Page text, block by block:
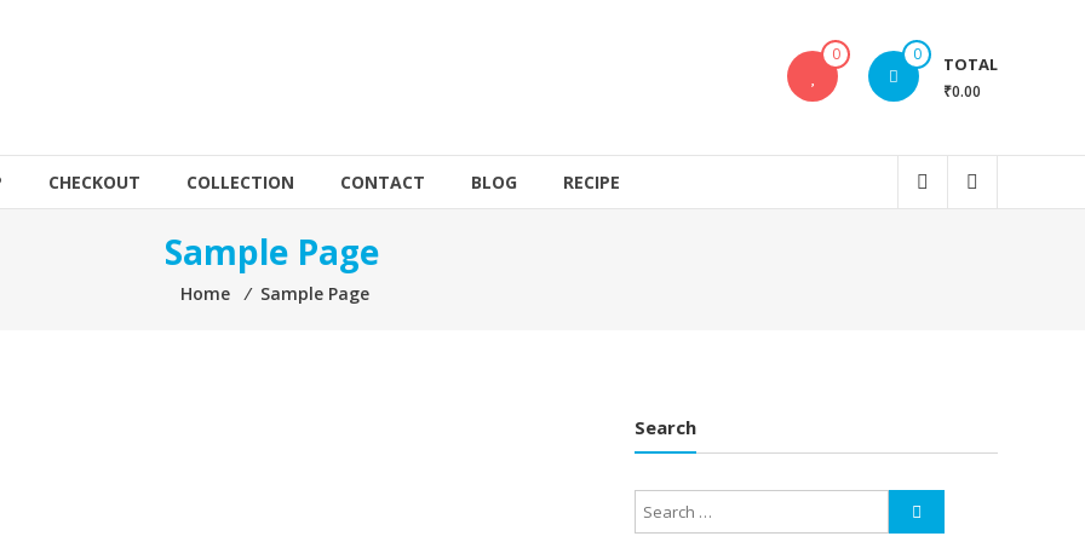
0 0 TOTAL
₹0.00
CHECKOUT COLLECTION CONTACT BLOG RECIPE
Sample Page
Home ⁄ Sample Page
Search